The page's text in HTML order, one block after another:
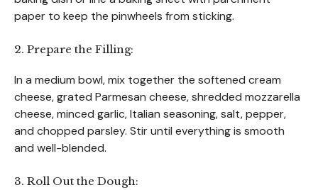
paper to keep the pinwheels from sticking.
2. Prepare the Filling:
In a medium bowl, mix together the softened cream
cheese, grated Parmesan cheese, shredded mozzarella
cheese, minced garlic, Italian seasoning, salt, pepper,
and chopped parsley. Stir until everything is smooth
and well-blended.
3. Roll Out the Dough: